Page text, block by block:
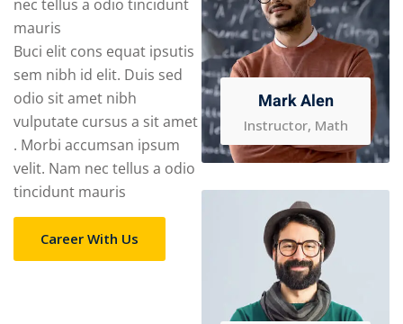
nec tellus a odio tincidunt
mauris
Buci elit cons equat ipsutis
sem nibh id elit. Duis sed
odio sit amet nibh
vulputate cursus a sit amet
. Morbi accumsan ipsum
velit. Nam nec tellus a odio
tincidunt mauris
Career With Us
Mark Alen
Instructor, Math